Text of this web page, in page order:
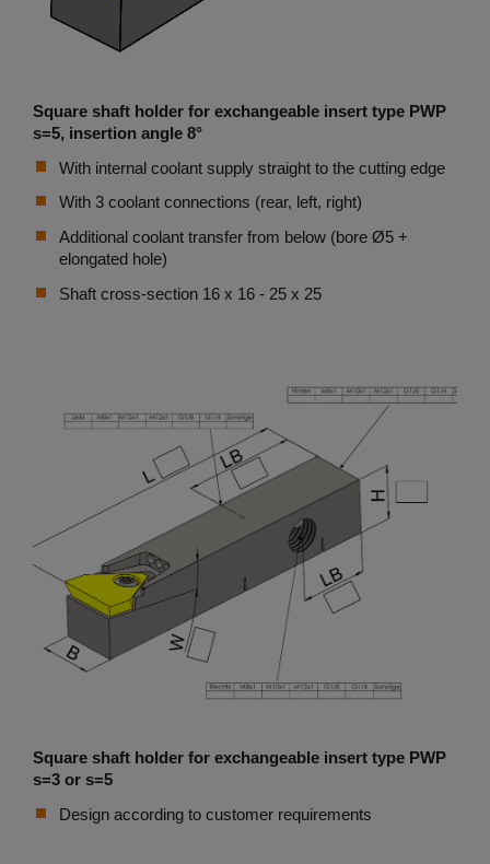
Square shaft holder for exchangeable insert type PWP
s=5, insertion angle 8°
With internal coolant supply straight to the cutting edge
With 3 coolant connections (rear, left, right)
Additional coolant transfer from below (bore Ø5 +
elongated hole)
Shaft cross-section 16 x 16 - 25 x 25
Square shaft holder for exchangeable insert type PWP
s=3 or s=5
Design according to customer requirements